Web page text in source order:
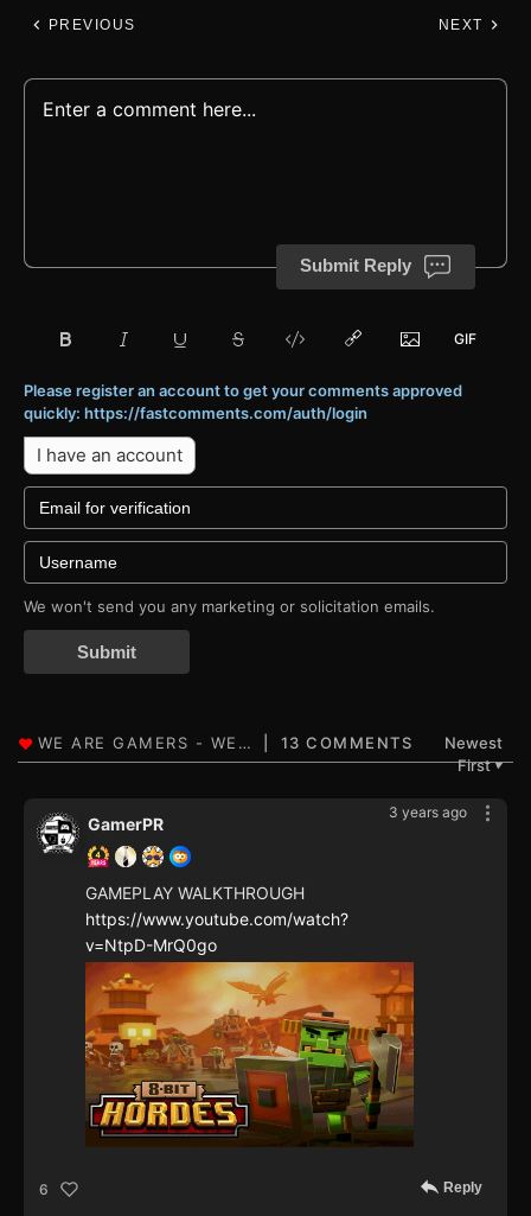
PREVIOUS NEXT
Submit Reply
Please register an account to get your comments approved
quickly: https://fastcomments.com/auth/login
I have an account
We won't send you any marketing or solicitation emails.
Submit
13 COMMENTS
Newest
First▼
3 years ago
GamerPR
GAMEPLAY WALKTHROUGH
https://www.youtube.com/watch?
v=NtpD-MrQ0go
6 Reply